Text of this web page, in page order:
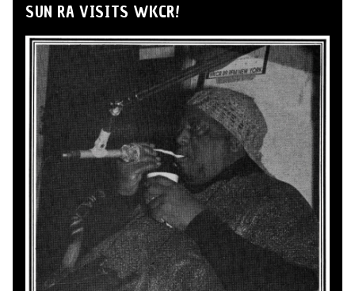
SUN RA VISITS WKCR!